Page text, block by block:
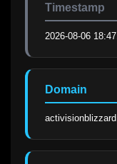
Timestamp
2026-08-06
Domain